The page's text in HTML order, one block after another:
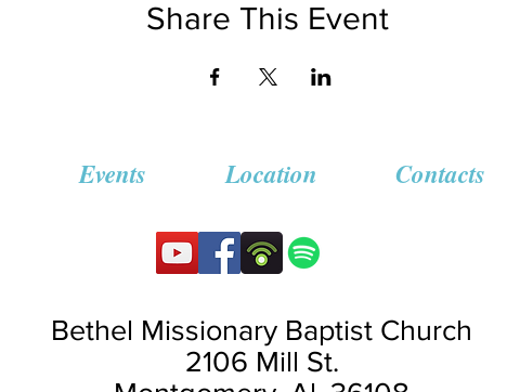
Share This Event
Events Location Contacts
Bethel Missionary Baptist Church
2106 Mill St.